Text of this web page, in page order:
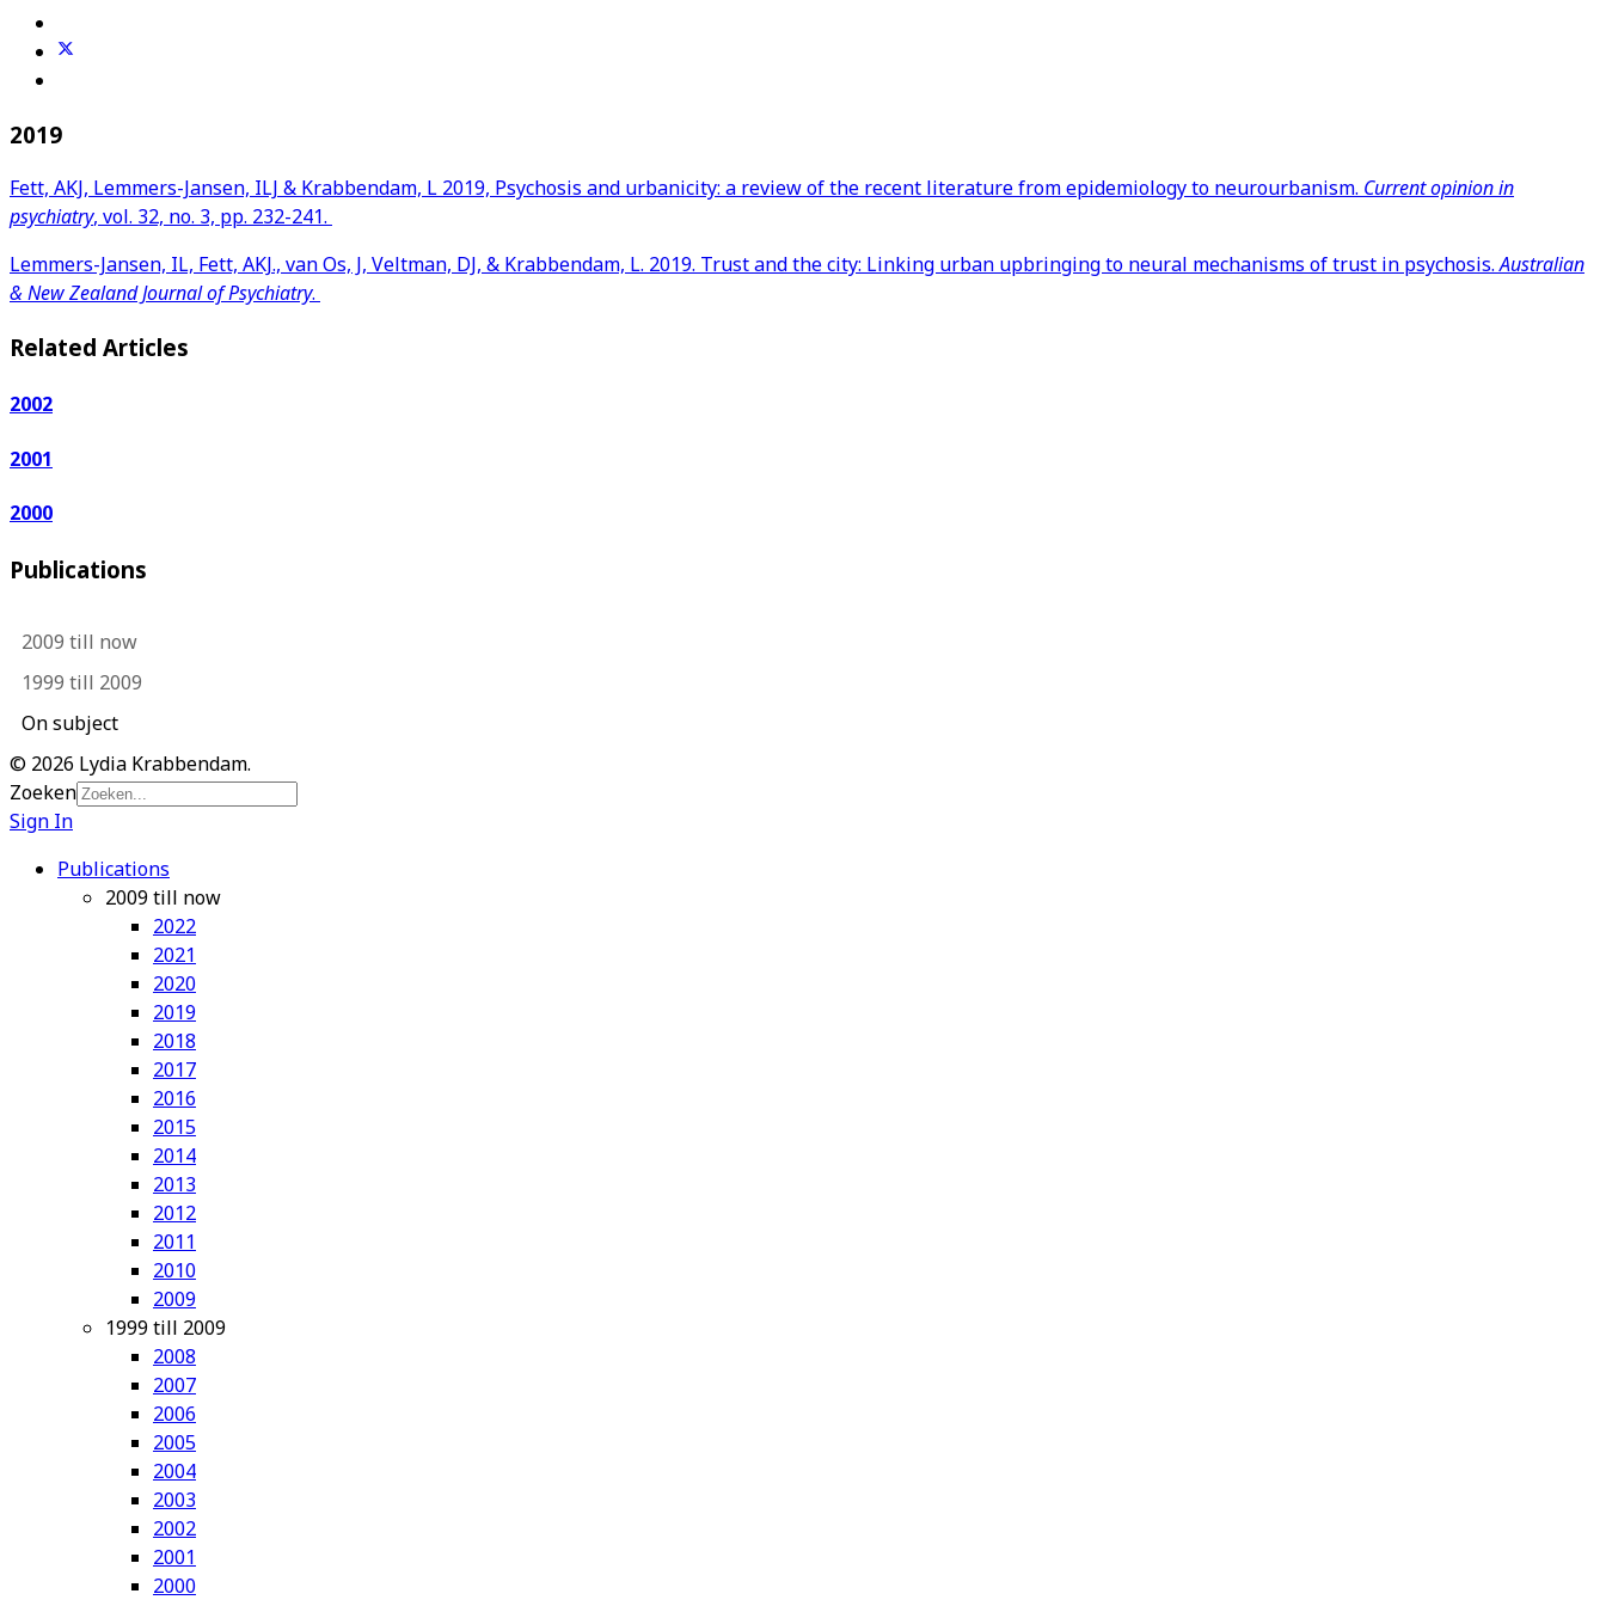
2019
Fett, AKJ, Lemmers-Jansen, ILJ & Krabbendam, L 2019, Psychosis and urbanicity: a review of the recent literature from epidemiology to neurourbanism. Current opinion in
psychiatry, vol. 32, no. 3, pp. 232-241.
Lemmers-Jansen, IL, Fett, AKJ., van Os, J, Veltman, DJ, & Krabbendam, L. 2019. Trust and the city: Linking urban upbringing to neural mechanisms of trust in psychosis.Australian
& New Zealand Journal of Psychiatry.
Related Articles
2002
2001
2000
Publications
2009 till now
1999 till 2009
On subject
© 2026 Lydia Krabbendam.
Zoeken
Sign In
Publications
2009 till now
2022
2021
2020
2019
2018
2017
2016
2015
2014
2013
2012
2011
2010
2009
1999 till 2009
2008
2007
2006
2005
2004
2003
2002
2001
2000